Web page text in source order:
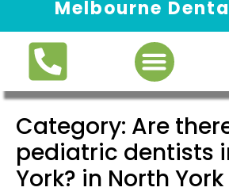
Melbourne
Category: Are
pediatric dentists
York? in North York
Request